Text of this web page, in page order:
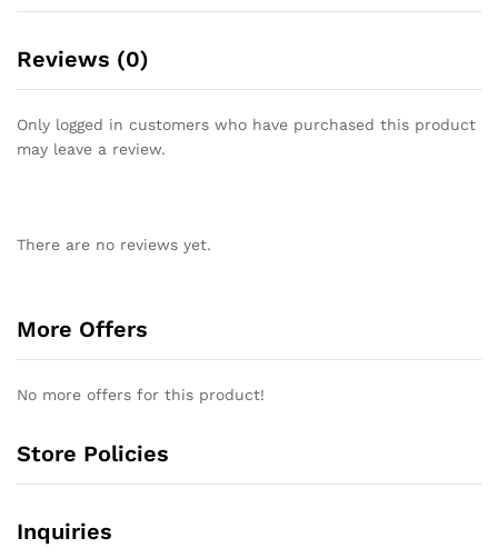
Reviews (0)
Only logged in customers who have purchased this product
may leave a review.
There are no reviews yet.
More Offers
No more offers for this product!
Store Policies
Inquiries